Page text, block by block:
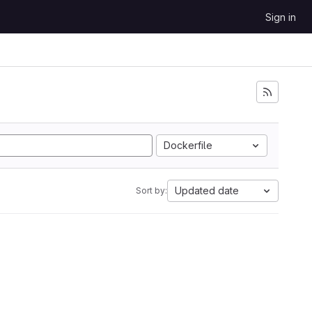
Sign in
Dockerfile
Sort by: Updated date